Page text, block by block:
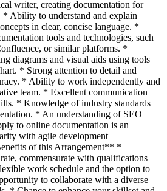
writer, creating documentation for
* Ability to understand and explain
in clear, concise language. *
tools and technologies, such
or similar platforms. *
diagrams and visual aids using tools
* Strong attention to detail and
* Ability to work independently and
team. * Excellent communication
* Knowledge of industry standards
* An understanding of SEO
to online documentation is an
with agile development
of this Arrangement** *
commensurate with qualifications
work schedule and the option to
to collaborate with a diverse